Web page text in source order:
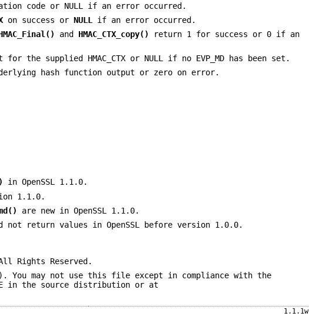
code or NULL if an error occurred.
on success orNULL
if an error occurred.
and HMAC_CTX_copy()
return 1 for success or 0 if an
the supplied HMAC_CTX or NULL if no EVP_MD has been set.
hash function output or zero on error.
in OpenSSL 1.1.0.
1.1.0.
are new in OpenSSL 1.1.0.
not return values in OpenSSL before version 1.0.0.
Rights Reserved.
You may not use this file except in compliance with the
in the source distribution or at
1.1.1w